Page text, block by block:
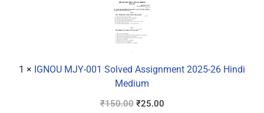
001
Solved
Assignment
2025-
26
Hindi
1 × IGNOU MJY-001 Solved Assignment 2025-26 Hindi
Medium
₹150.00 ₹25.00